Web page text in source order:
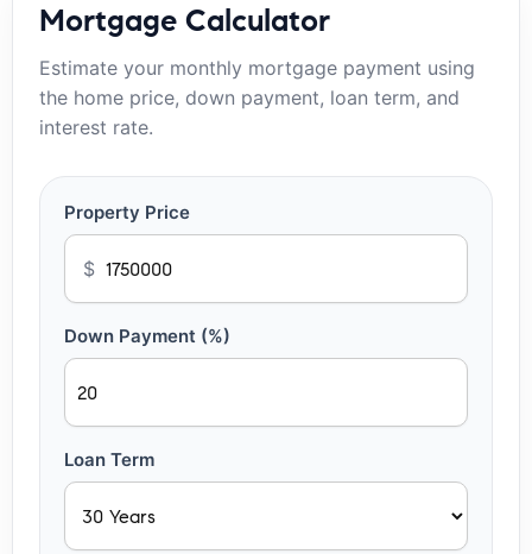
Mortgage Calculator
Estimate your monthly mortgage payment using
the home price, down payment, loan term, and
interest rate.
Property Price
$
Down Payment (%)
Loan Term